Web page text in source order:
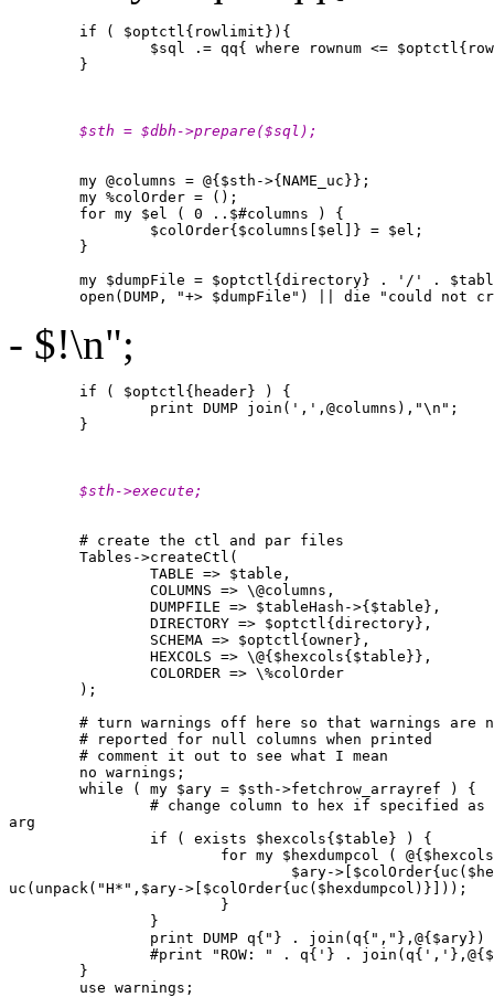
        if ( $optctl{rowlimit}){
$sql .= qq{ where rownum <=
        }
        $sth = $dbh->prepare($sql);
        my @columns = @{$sth->{NAME_uc}};
        my %colOrder = ();
        for my $el ( 0 ..$#columns ) {
                $colOrder{$columns[$el]} = $el;
        }
my $dumpFile = $optctl{directory} . '/' .
- $!\n";
        if ( $optctl{header} ) {
                print DUMP join(',',@columns),"\n";
        }
        $sth->execute;
        # create the ctl and par files
        Tables->createCtl(
                TABLE => $table,
                COLUMNS => \@columns,
                DUMPFILE => $tableHash->{$table},
                DIRECTORY => $optctl{directory},
                SCHEMA => $optctl{owner},
                HEXCOLS => \@{$hexcols{$table}},
                COLORDER => \%colOrder
        );
# turn warnings off here so that warnings are
        # reported for null columns when printed
        # comment it out to see what I mean
        no warnings;
        while ( my $ary = $sth->fetchrow_arrayref ) {
# change column to hex if specified
arg
                if ( exists $hexcols{$table} ) {
for my $hexdumpcol (
$ary-
uc(unpack("H*",$ary->[$colOrder{uc($hexdumpcol)}]));
                        }
                }
print DUMP q{"} . join(q{","},@{$ary})
#print "ROW: " . q{'} .
        }
        use warnings;